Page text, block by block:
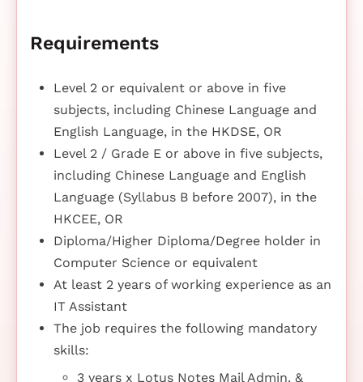
Requirements
Level 2 or equivalent or above in five
subjects, including Chinese Language and
English Language, in the HKDSE, OR
Level 2 / Grade E or above in five subjects,
including Chinese Language and English
Language (Syllabus B before 2007), in the
HKCEE, OR
Diploma/Higher Diploma/Degree holder in
Computer Science or equivalent
At least 2 years of working experience as an
IT Assistant
The job requires the following mandatory
skills:
3 years x Lotus Notes Mail Admin. &